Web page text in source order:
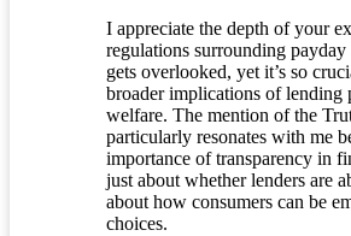
I appreciate the depth of your
regulations surrounding payday
gets overlooked, yet it’s so
broader implications of lending
welfare. The mention of the
particularly resonates with me
importance of transparency in
just about whether lenders are
about how consumers can be
choices.